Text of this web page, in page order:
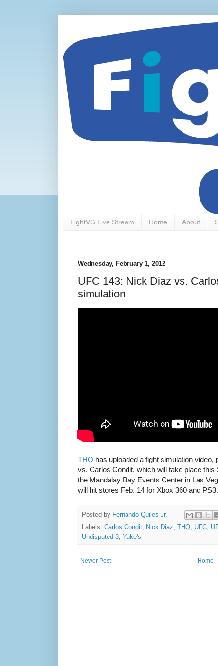
FightVG Live Stream Home About
Wednesday, February 1, 2012
UFC 143: Nick Diaz vs.
simulation
THQ has uploaded a fight simulation
vs. Carlos Condit, which will take place this
the Mandalay Bay Events Center in Las
will hit stores Feb. 14 for Xbox 360 and PS3.
Posted by Fernando Quiles Jr.
Labels: Carlos Condit, Nick Diaz, THQ, UFC,
Undisputed 3, Yuke's
Newer Post Home